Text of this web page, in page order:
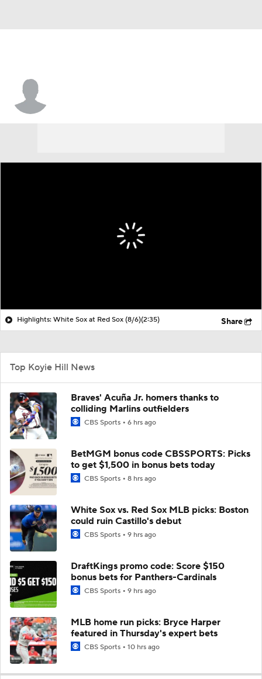
Highlights: White Sox at Red Sox (8/6)(2:35) Share
Top Koyie Hill News
Braves' Acuña Jr. homers thanks to
colliding Marlins outfielders
CBS Sports 6 hrs ago
BetMGM bonus code CBSSPORTS: Picks
to get $1,500 in bonus bets today
CBS Sports 8 hrs ago
White Sox vs. Red Sox MLB picks: Boston
could ruin Castillo's debut
CBS Sports 9 hrs ago
DraftKings promo code: Score $150
bonus bets for Panthers-Cardinals
CBS Sports 9 hrs ago
MLB home run picks: Bryce Harper
featured in Thursday's expert bets
CBS Sports 10 hrs ago